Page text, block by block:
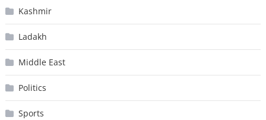
Kashmir
Ladakh
Middle East
Politics
Sports